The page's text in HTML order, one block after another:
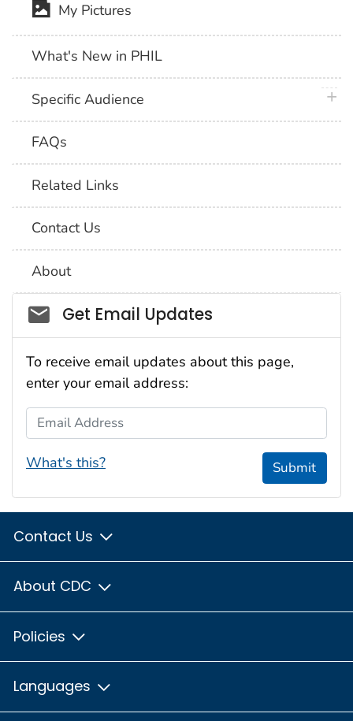
My Pictures
What's New in PHIL
Specific Audience
FAQs
Related Links
Contact Us
About
Social_govd
Get Email Updates
To receive email updates about this page,
enter your email address:
Email Address
What's this? Submit
Contact Us
About CDC
Policies
Languages